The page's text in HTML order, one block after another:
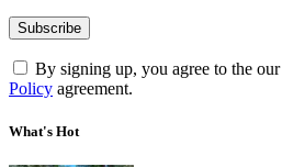
By signing up, you agree to the
Policy agreement.
What's Hot